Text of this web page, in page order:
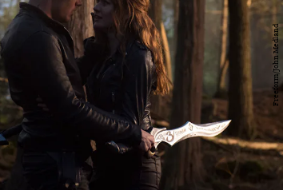
Freeform/John Medland